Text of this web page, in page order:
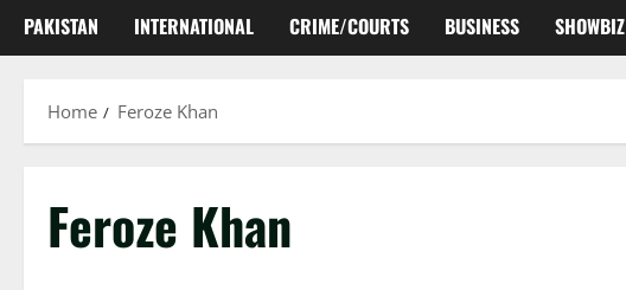
PAKISTAN INTERNATIONAL CRIME/COURTS BUSINESS SHOWBIZ
Home Feroze Khan
Feroze Khan